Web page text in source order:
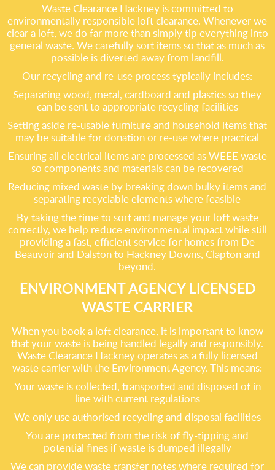
Waste Clearance Hackney is committed to
environmentally responsible loft clearance. Whenever we
clear a loft, we do far more than simply tip everything into
general waste. We carefully sort items so that as much as
possible is diverted away from landfill.
Our recycling and re-use process typically includes:
Separating wood, metal, cardboard and plastics so they
can be sent to appropriate recycling facilities
Setting aside re-usable furniture and household items that
may be suitable for donation or re-use where practical
Ensuring all electrical items are processed as WEEE waste
so components and materials can be recovered
Reducing mixed waste by breaking down bulky items and
separating recyclable elements where feasible
By taking the time to sort and manage your loft waste
correctly, we help reduce environmental impact while still
providing a fast, efficient service for homes from De
Beauvoir and Dalston to Hackney Downs, Clapton and
beyond.
ENVIRONMENT AGENCY LICENSED
WASTE CARRIER
When you book a loft clearance, it is important to know
that your waste is being handled legally and responsibly.
Waste Clearance Hackney operates as a fully licensed
waste carrier with the Environment Agency. This means:
Your waste is collected, transported and disposed of in
line with current regulations
We only use authorised recycling and disposal facilities
You are protected from the risk of fly-tipping and
potential fines if waste is dumped illegally
We can provide waste transfer notes where required for